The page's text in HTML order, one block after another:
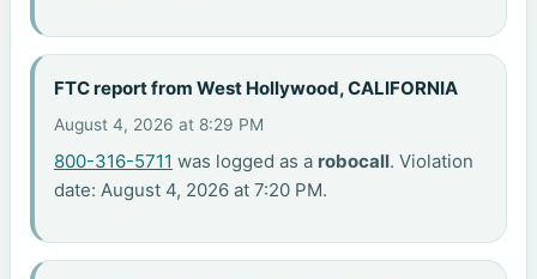
FTC report from West Hollywood, CALIFORNIA
August 4, 2026 at 8:29 PM
800-316-5711 was logged as a robocall. Violation
date: August 4, 2026 at 7:20 PM.